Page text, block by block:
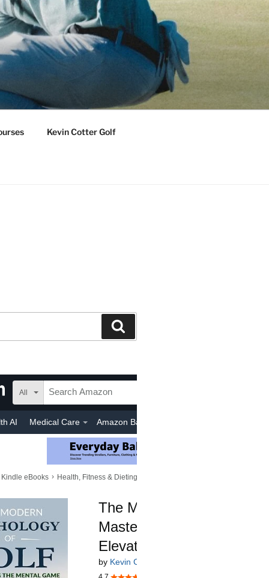
Kevin Cotter Golf